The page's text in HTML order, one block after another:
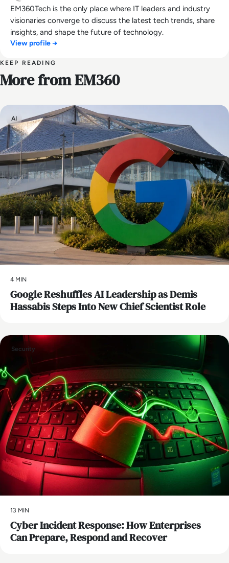
EM360Tech is the only place where IT leaders and industry
visionaries converge to discuss the latest tech trends, share
insights, and shape the future of technology.
View profile →
KEEP READING
More from EM360
AI
4 MIN
Google Reshuffles AI Leadership as Demis
Hassabis Steps Into New Chief Scientist Role
Security
13 MIN
Cyber Incident Response: How Enterprises
Can Prepare, Respond and Recover